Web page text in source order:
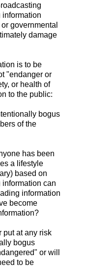
governmental
damage
is to be
"endanger or
or health of
to the public:
bogus
of the
has been
a lifestyle
based on
can
information
become
put at any risk
bogus
or will
to be